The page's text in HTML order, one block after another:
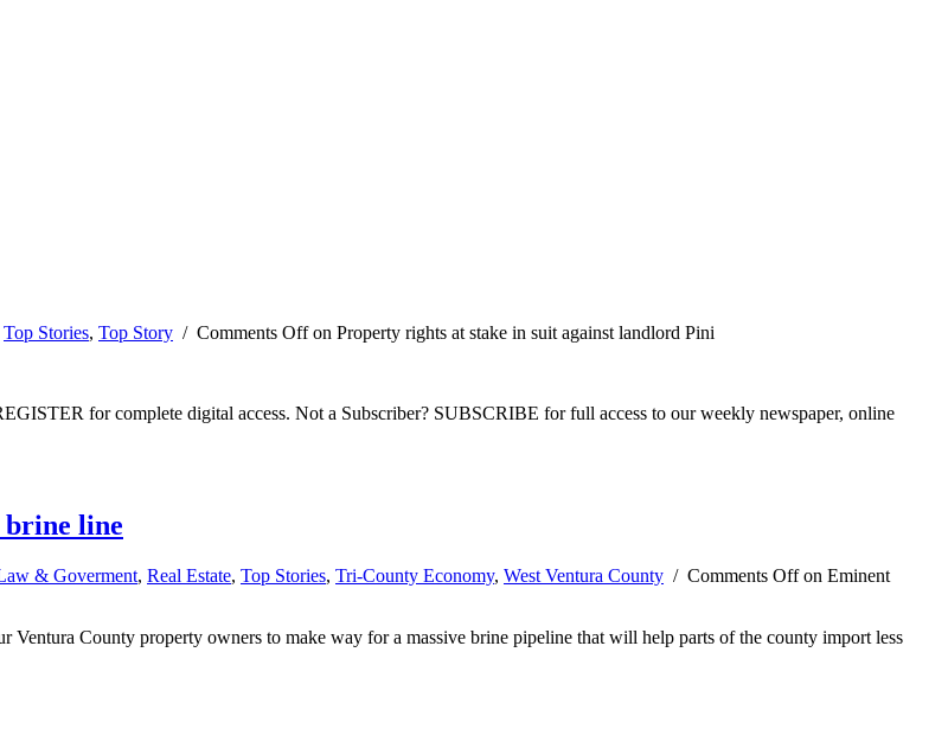
Top Stories, Top Story / Comments Offon Property rights at stake in suit against landlord Pini
for complete digital access. Not a Subscriber? SUBSCRIBE for full access to our weekly newspaper, online
brine line
& Goverment, Real Estate, Top Stories, Tri-County Economy, West Ventura County / Comments Offon Eminent
County property owners to make way for a massive brine pipeline that will help parts of the county import less